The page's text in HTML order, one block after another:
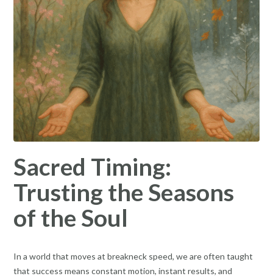
Sacred Timing:
Trusting the Seasons
of the Soul
In a world that moves at breakneck speed, we are often taught
that success means constant motion, instant results, and